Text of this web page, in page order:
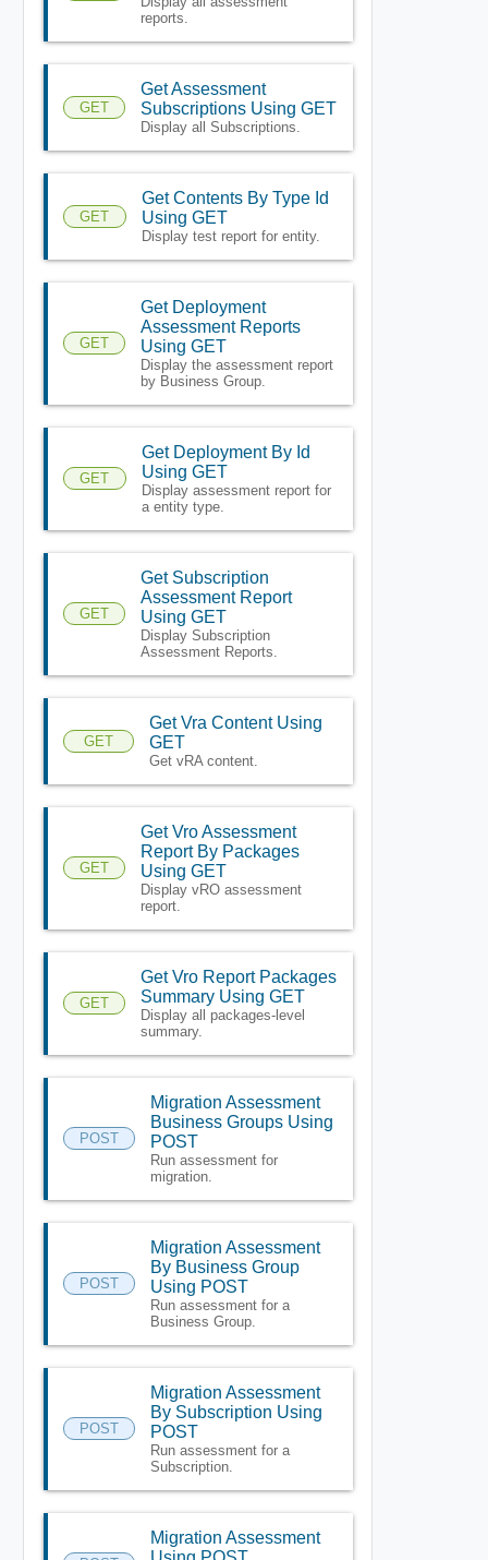
reports.
GET
Get Assessment
Subscriptions Using GET
Display all Subscriptions.
GET
Get Contents By Type Id
Using GET
Display test report for entity.
GET
Get Deployment
Assessment Reports
Using GET
Display the assessment report
by Business Group.
GET
Get Deployment By Id
Using GET
Display assessment report for
a entity type.
GET
Get Subscription
Assessment Report
Using GET
Display Subscription
Assessment Reports.
GET
Get Vra Content Using
GET
Get vRA content.
GET
Get Vro Assessment
Report By Packages
Using GET
Display vRO assessment
report.
GET
Get Vro Report Packages
Summary Using GET
Display all packages-level
summary.
POST
Migration Assessment
Business Groups Using
POST
Run assessment for
migration.
POST
Migration Assessment
By Business Group
Using POST
Run assessment for a
Business Group.
POST
Migration Assessment
By Subscription Using
POST
Run assessment for a
Subscription.
Migration Assessment